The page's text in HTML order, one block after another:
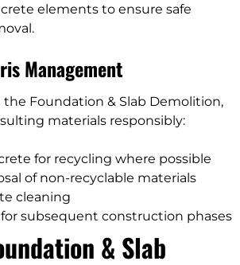
elements to ensure safe
Management
Foundation & Slab Demolition,
materials responsibly:
for recycling where possible
of non-recyclable materials
cleaning
subsequent construction phases
& Slab